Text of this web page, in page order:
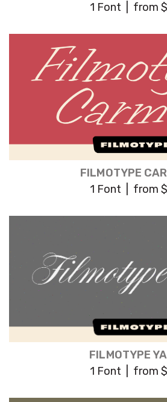
1 Font | from
FILMOTYPE
1 Font | from
FILMOTYPE
1 Font | from